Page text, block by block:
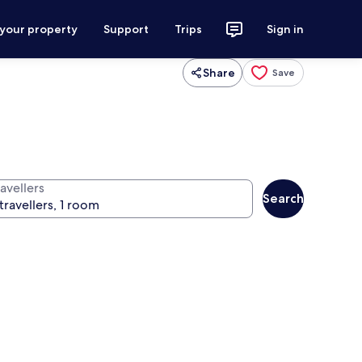
property Support Trips Sign in
Share Save
Search